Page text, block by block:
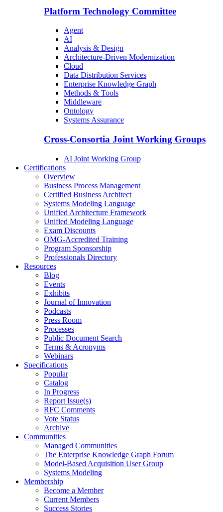
Platform Technology Committee
Agent
AI
Analysis & Design
Architecture-Driven Modernization
Cloud
Data Distribution Services
Enterprise Knowledge Graph
Methods & Tools
Middleware
Ontology
Systems Assurance
Cross-Consortia Joint Working Groups
AI Joint Working Group
Certifications
Overview
Business Process Management
Certified Business Architect
Systems Modeling Language
Unified Architecture Framework
Unified Modeling Language
Exam Discounts
OMG-Accredited Training
Program Sponsorship
Professionals Directory
Resources
Blog
Events
Exhibits
Journal of Innovation
Podcasts
Press Room
Processes
Public Document Search
Terms & Acronyms
Webinars
Specifications
Popular
Catalog
In Progress
Report Issue(s)
RFC Comments
Vote Status
Archive
Communities
Managed Communities
The Enterprise Knowledge Graph Forum
Model-Based Acquisition User Group
Systems Modeling
Membership
Become a Member
Current Members
Success Stories